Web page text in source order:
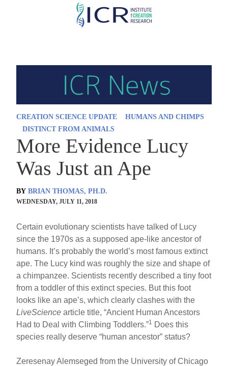
Skip
CREATION SCIENCE UPDATE
HUMANS AND CHIMPS
DISTINCT FROM ANIMALS
More Evidence Lucy
Was Just an Ape
BY BRIAN THOMAS, PH.D.
WEDNESDAY, JULY 11, 2018
Certain evolutionary scientists have talked of Lucy
since the 1970s as a supposed ape-like ancestor of
humans. It’s probably the world’s most famous extinct
ape. The Lucy kind was roughly the size and shape of
a chimpanzee. Scientists recently described a tiny foot
from a toddler of this extinct species. But this foot
looks like an ape’s, which clearly clashes with the
LiveScience article title, “Ancient Human Ancestors
Had to Deal with Climbing Toddlers.”1
Does this
species really deserve “human ancestor” status?
Zeresenay Alemseged from the University of Chicago